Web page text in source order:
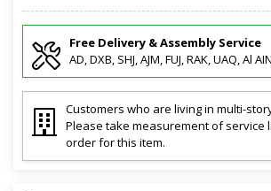
Free Delivery & Assembly Service
AD, DXB, SHJ, AJM, FUJ, RAK, UAQ, Al AIN
Customers who are living in multi-
Please take measurement of service
order for this item.